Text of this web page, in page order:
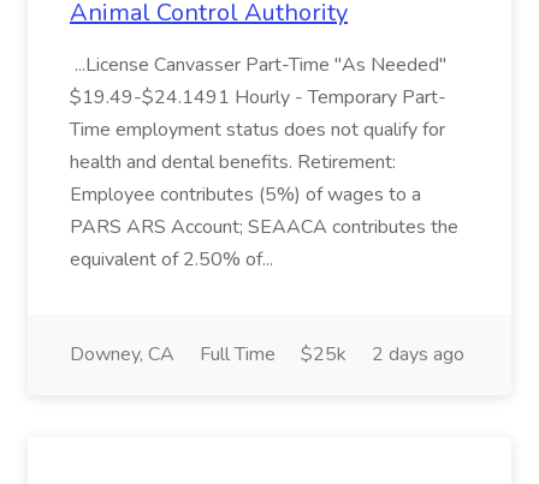
Animal Control Authority
...License Canvasser Part-Time "As Needed"
$19.49-$24.1491 Hourly - Temporary Part-
Time employment status does not qualify for
health and dental benefits. Retirement:
Employee contributes (5%) of wages to a
PARS ARS Account; SEAACA contributes the
equivalent of 2.50% of...
Downey, CA Full Time $25k 2 days ago